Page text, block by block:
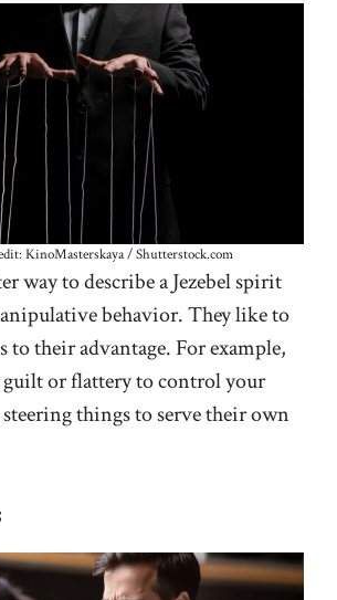
KinoMasterskaya / Shutterstock.com
way to describe a Jezebel spirit
behavior. They like to
their advantage. For example,
guilt or flattery to control your
things to serve their own